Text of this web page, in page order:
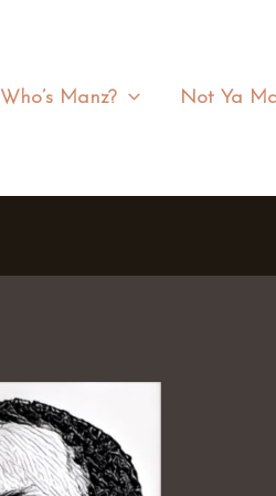
Who’s Manz? Not Ya